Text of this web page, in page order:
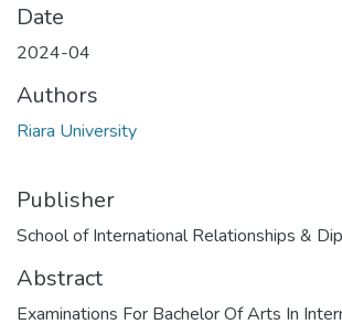
Date
2024-04
Authors
Riara University
Publisher
School of International Relationships &
Abstract
Examinations For Bachelor Of Arts In